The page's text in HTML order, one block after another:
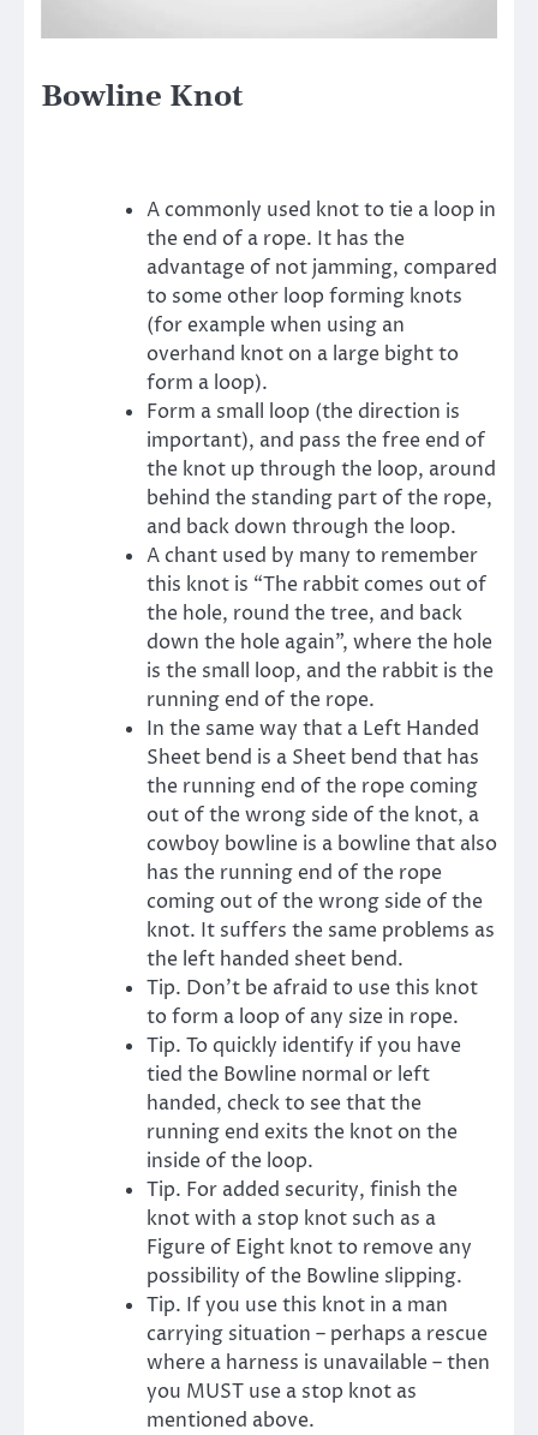
Bowline Knot
A commonly used knot to tie a loop in
the end of a rope. It has the
advantage of not jamming, compared
to some other loop forming knots
(for example when using an
overhand knot on a large bight to
form a loop).
Form a small loop (the direction is
important), and pass the free end of
the knot up through the loop, around
behind the standing part of the rope,
and back down through the loop.
A chant used by many to remember
this knot is “The rabbit comes out of
the hole, round the tree, and back
down the hole again”, where the hole
is the small loop, and the rabbit is the
running end of the rope.
In the same way that a Left Handed
Sheet bend is a Sheet bend that has
the running end of the rope coming
out of the wrong side of the knot, a
cowboy bowline is a bowline that also
has the running end of the rope
coming out of the wrong side of the
knot. It suffers the same problems as
the left handed sheet bend.
Tip. Don’t be afraid to use this knot
to form a loop of any size in rope.
Tip. To quickly identify if you have
tied the Bowline normal or left
handed, check to see that the
running end exits the knot on the
inside of the loop.
Tip. For added security, finish the
knot with a stop knot such as a
Figure of Eight knot to remove any
possibility of the Bowline slipping.
Tip. If you use this knot in a man
carrying situation – perhaps a rescue
where a harness is unavailable – then
you MUST use a stop knot as
mentioned above.